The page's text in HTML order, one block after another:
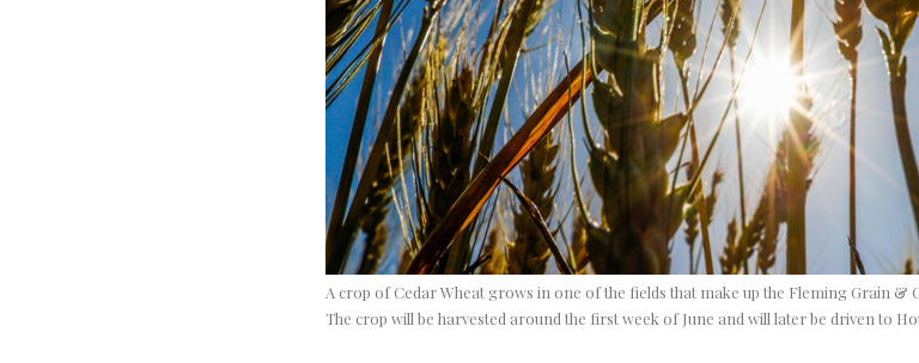
A crop of Cedar Wheat grows in one of the fields that make up the Fleming Grain &
The crop will be harvested around the first week of June and will later be driven to